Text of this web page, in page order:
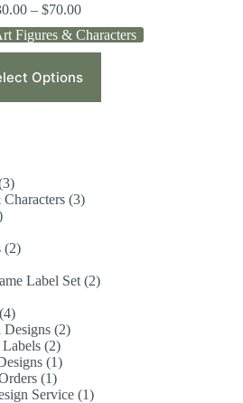
– $70.00
Figures & Characters
Options
3
3
2
Label Set 2
4
2
2
1
1
Service 1